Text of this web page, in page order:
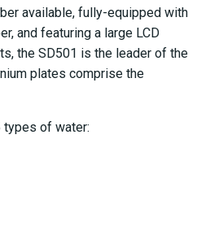
available, fully-equipped with
and featuring a large LCD
the SD501 is the leader of the
plates comprise the
of water: